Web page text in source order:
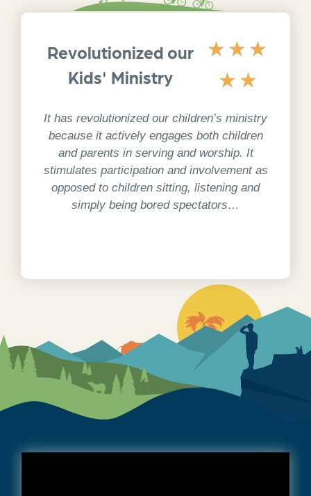
to know who I was made to be. I am a
WONDER. I get to BE part of God’s story,
1 Peter 2:9 NIrV
Revolutionized our
Kids' Ministry
★ ★ ★
★ ★
It has revolutionized our children’s ministry
because it actively engages both children
and parents in serving and worship. It
stimulates participation and involvement as
opposed to children sitting, listening and
simply being bored spectators…